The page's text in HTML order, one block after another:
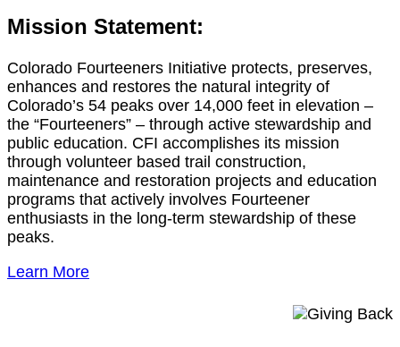
Mission Statement:
Colorado Fourteeners Initiative protects, preserves,
enhances and restores the natural integrity of
Colorado’s 54 peaks over 14,000 feet in elevation –
the “Fourteeners” – through active stewardship and
public education. CFI accomplishes its mission
through volunteer based trail construction,
maintenance and restoration projects and education
programs that actively involves Fourteener
enthusiasts in the long-term stewardship of these
peaks.
Learn More